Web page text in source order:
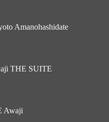
Amanohashidate
THE SUITE
Awaji